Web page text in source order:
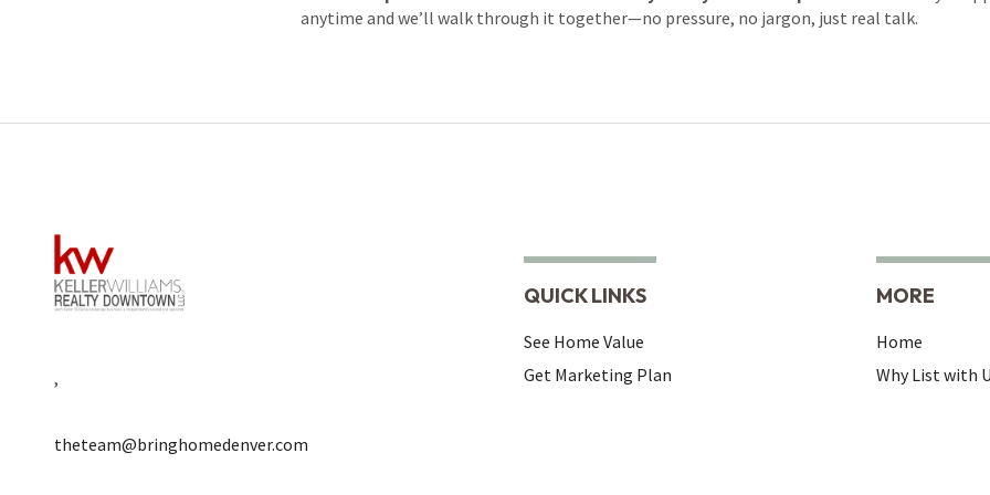
anytime and we’ll walk through it together—no pressure, no jargon, just real talk.
,
theteam@bringhomedenver.com
QUICK LINKS
See Home Value
Get Marketing Plan
MORE
Home
Why List with